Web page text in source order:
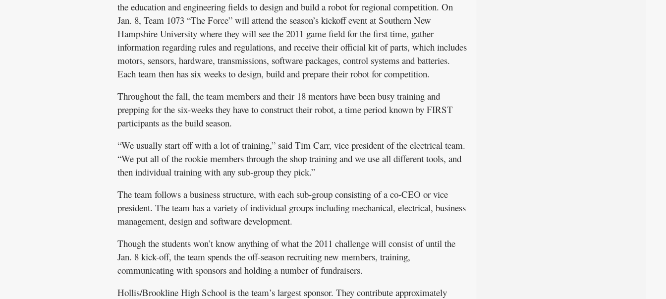
the education and engineering fields to design and build a robot for regional competition. On
Jan. 8, Team 1073 “The Force” will attend the season’s kickoff event at Southern New
Hampshire University where they will see the 2011 game field for the first time, gather
information regarding rules and regulations, and receive their official kit of parts, which includes
motors, sensors, hardware, transmissions, software packages, control systems and batteries.
Each team then has six weeks to design, build and prepare their robot for competition.
Throughout the fall, the team members and their 18 mentors have been busy training and
prepping for the six-weeks they have to construct their robot, a time period known by FIRST
participants as the build season.
“We usually start off with a lot of training,” said Tim Carr, vice president of the electrical team.
“We put all of the rookie members through the shop training and we use all different tools, and
then individual training with any sub-group they pick.”
The team follows a business structure, with each sub-group consisting of a co-CEO or vice
president. The team has a variety of individual groups including mechanical, electrical, business
management, design and software development.
Though the students won’t know anything of what the 2011 challenge will consist of until the
Jan. 8 kick-off, the team spends the off-season recruiting new members, training,
communicating with sponsors and holding a number of fundraisers.
Hollis/Brookline High School is the team’s largest sponsor. They contribute approximately